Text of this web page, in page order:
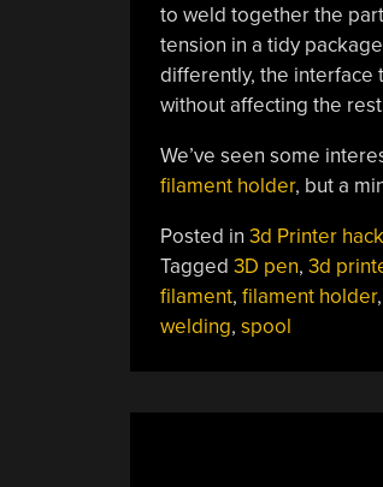
to weld together the
tension in a tidy
differently, the interface
without affecting the
We’ve seen some
filament holder, but a
Posted in 3d Printer
Tagged 3D pen, 3d
filament, filament holder,
welding, spool